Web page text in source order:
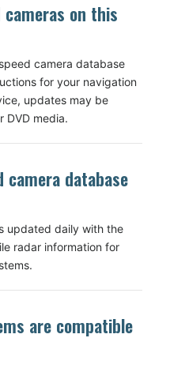
cameras on this
camera database
for your navigation
updates may be
DVD media.
camera database
updated daily with the
radar information for
are compatible